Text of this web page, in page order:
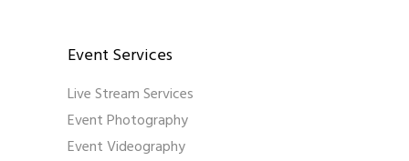
Event Services
Live Stream Services
Event Photography
Event Videography